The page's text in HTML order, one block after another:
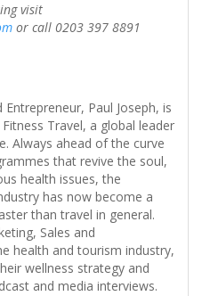
visit
or call 0203 397 8891
Paul Joseph, is
Travel, a global leader
Always ahead of the curve
that revive the soul,
health issues, the
has now become a
than travel in general.
Sales and
health and tourism industry,
wellness strategy and
and media interviews.